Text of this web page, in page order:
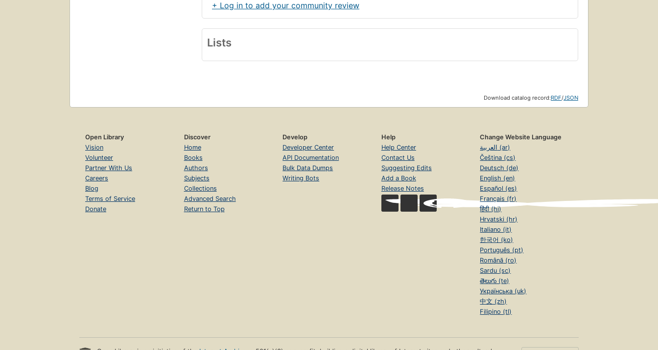
+ Log in to add your community review
Lists
Download catalog record:RDF/JSON
Open Library
Vision
Volunteer
Partner With Us
Careers
Blog
Terms of Service
Donate
Discover
Home
Books
Authors
Subjects
Collections
Advanced Search
Return to Top
Develop
Developer Center
API Documentation
Bulk Data Dumps
Writing Bots
Help
Help Center
Contact Us
Suggesting Edits
Add a Book
Release Notes
Change Website Language
العربية (ar)
Čeština (cs)
Deutsch (de)
English (en)
Español (es)
Français (fr)
हिंदी (hi)
Hrvatski (hr)
Italiano (it)
한국어 (ko)
Português (pt)
Română (ro)
Sardu (sc)
తెలుగు (te)
Українська (uk)
中文 (zh)
Filipino (tl)